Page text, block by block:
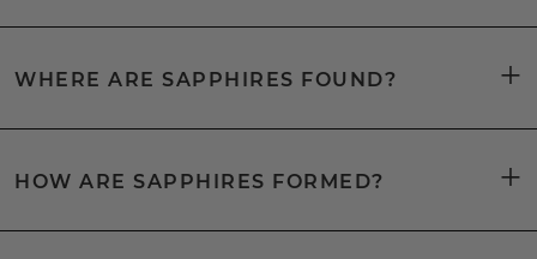
WHERE ARE SAPPHIRES FOUND?
HOW ARE SAPPHIRES FORMED?